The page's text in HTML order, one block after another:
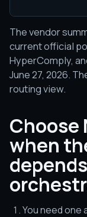
The vendor
current official
HyperComply,
June 27, 2026.
routing view.
when
You need one